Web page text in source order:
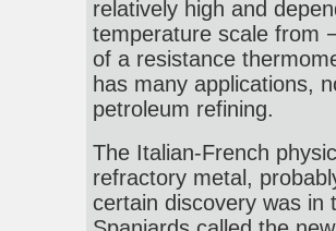
relatively high and
temperature scale from
of a resistance
has many applications,
petroleum refining.
The Italian-French
refractory metal,
certain discovery was in